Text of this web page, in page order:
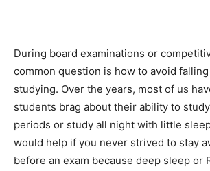
During board examinations or
common question is how to avoid
studying. Over the years, most of us
students brag about their ability to
periods or study all night with little
would help if you never strived to stay
before an exam because deep sleep or